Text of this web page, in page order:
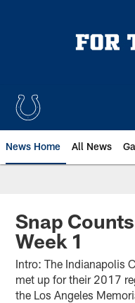
News Home All News
Snap
Week 1
Intro: The Indianapolis
met up for their 2017
the Los Angeles